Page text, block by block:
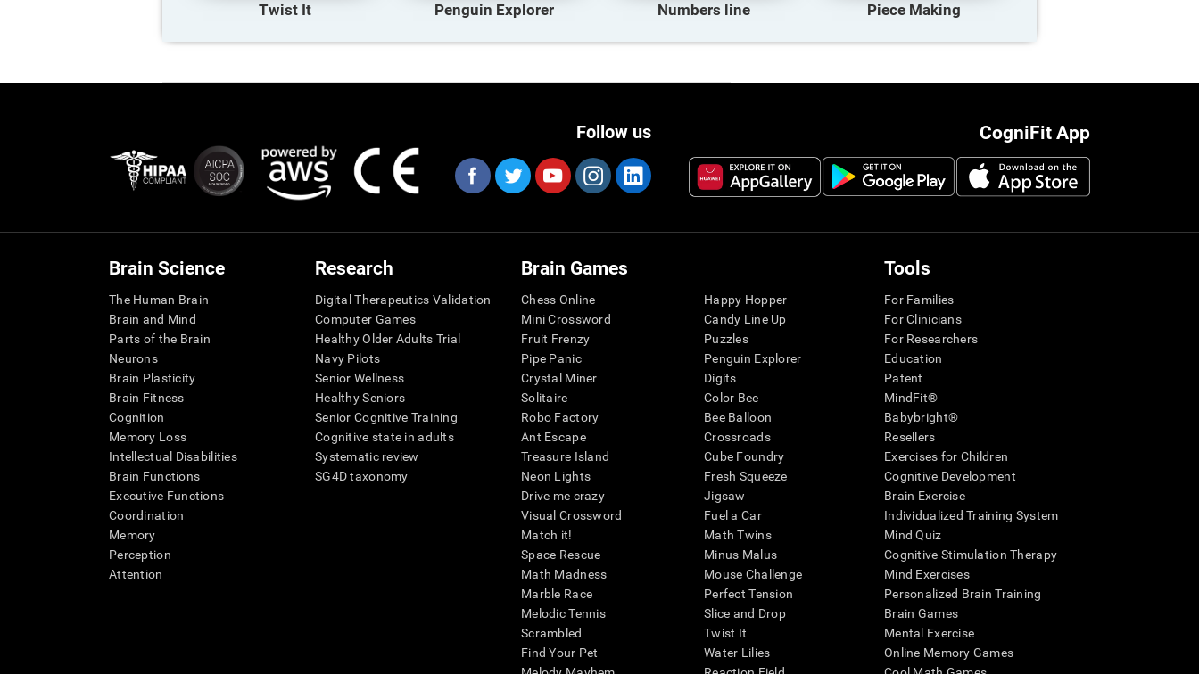
Twist It Penguin Explorer Numbers line Piece Making
CogniFit App
Follow us
Brain Science
The Human Brain
Brain and Mind
Parts of the Brain
Neurons
Brain Plasticity
Brain Fitness
Cognition
Memory Loss
Intellectual Disabilities
Brain Functions
Executive Functions
Coordination
Memory
Perception
Attention
Research
Digital Therapeutics Validation
Computer Games
Healthy Older Adults Trial
Navy Pilots
Senior Wellness
Healthy Seniors
Senior Cognitive Training
Cognitive state in adults
Systematic review
SG4D taxonomy
Brain Games
Chess Online
Mini Crossword
Fruit Frenzy
Pipe Panic
Crystal Miner
Solitaire
Robo Factory
Ant Escape
Treasure Island
Neon Lights
Drive me crazy
Visual Crossword
Match it!
Space Rescue
Math Madness
Marble Race
Melodic Tennis
Scrambled
Find Your Pet
Happy Hopper
Candy Line Up
Puzzles
Penguin Explorer
Digits
Color Bee
Bee Balloon
Crossroads
Cube Foundry
Fresh Squeeze
Jigsaw
Fuel a Car
Math Twins
Minus Malus
Mouse Challenge
Perfect Tension
Slice and Drop
Twist It
Water Lilies
Tools
For Families
For Clinicians
For Researchers
Education
Patent
MindFit®
Babybright®
Resellers
Exercises for Children
Cognitive Development
Brain Exercise
Individualized Training System
Mind Quiz
Cognitive Stimulation Therapy
Mind Exercises
Personalized Brain Training
Brain Games
Mental Exercise
Online Memory Games